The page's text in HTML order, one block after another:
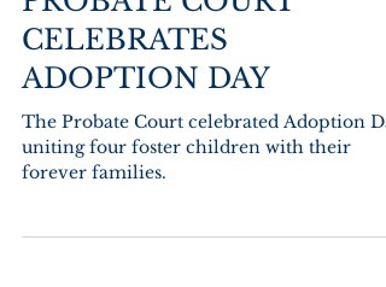
PROBATE COURT
CELEBRATES
ADOPTION DAY
The Probate Court celebrated Adoption
uniting four foster children with their